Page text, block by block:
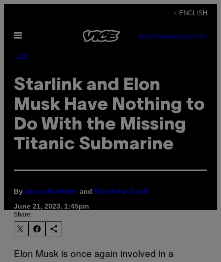
content
+ ENGLISH
Open
SUBSCRIBENEWSLETTER
Tech
Starlink and Elon
Musk Have Nothing to
Do With the Missing
Titanic Submarine
By Jason Koebler and Matthew Gault
June 21, 2023, 1:45pm
Share:
Elon Musk is once again involved in a